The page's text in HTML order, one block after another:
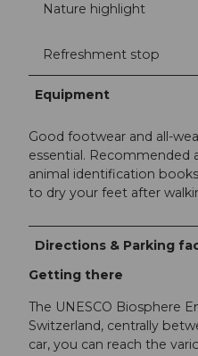
Nature highlight
Refreshment stop
Equipment
Good footwear and all-
essential. Recommended
animal identification
to dry your feet after
Directions & Parking
Getting there
The UNESCO Biosphere
Switzerland, centrally
car, you can reach the